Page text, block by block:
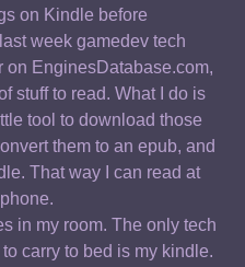
on Kindle before
week gamedev tech
on EnginesDatabase.com,
stuff to read. What I do is
tool to download those
them to an epub, and
That way I can read at
in my room. The only tech
carry to bed is my kindle.